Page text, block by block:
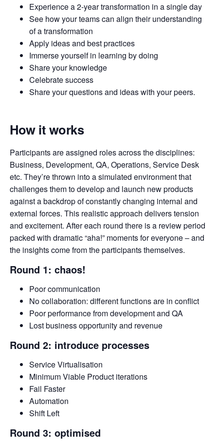
Experience a 2-year transformation in a single day
See how your teams can align their understanding
of a transformation
Apply ideas and best practices
Immerse yourself in learning by doing
Share your knowledge
Celebrate success
Share your questions and ideas with your peers.
How it works
Participants are assigned roles across the disciplines:
Business, Development, QA, Operations, Service Desk
etc. They’re thrown into a simulated environment that
challenges them to develop and launch new products
against a backdrop of constantly changing internal and
external forces. This realistic approach delivers tension
and excitement. After each round there is a review period
packed with dramatic “aha!” moments for everyone – and
the insights come from the participants themselves.
Round 1: chaos!
Poor communication
No collaboration: different functions are in conflict
Poor performance from development and QA
Lost business opportunity and revenue
Round 2: introduce processes
Service Virtualisation
Minimum Viable Product iterations
Fail Faster
Automation
Shift Left
Round 3: optimised